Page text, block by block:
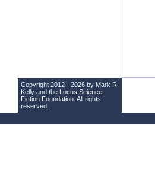
Copyright 2012 - 2026 by Mark R.
Kelly and the Locus Science
Fiction Foundation . All rights
reserved.